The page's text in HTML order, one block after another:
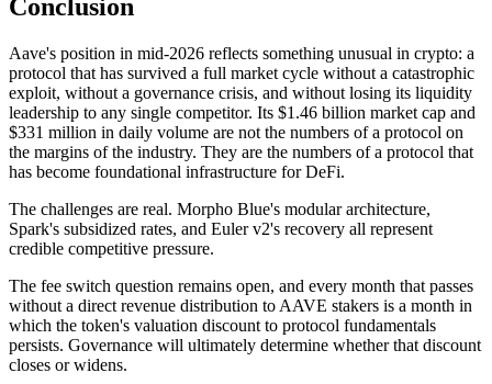
Conclusion
Aave's position in mid-2026 reflects something unusual in crypto: a
protocol that has survived a full market cycle without a catastrophic
exploit, without a governance crisis, and without losing its liquidity
leadership to any single competitor. Its $1.46 billion market cap and
$331 million in daily volume are not the numbers of a protocol on
the margins of the industry. They are the numbers of a protocol that
has become foundational infrastructure for DeFi.
The challenges are real. Morpho Blue's modular architecture,
Spark's subsidized rates, and Euler v2's recovery all represent
credible competitive pressure.
The fee switch question remains open, and every month that passes
without a direct revenue distribution to AAVE stakers is a month in
which the token's valuation discount to protocol fundamentals
persists. Governance will ultimately determine whether that discount
closes or widens.